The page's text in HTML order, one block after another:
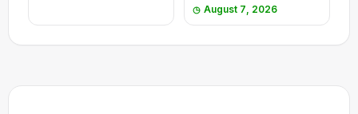
August 7, 2026